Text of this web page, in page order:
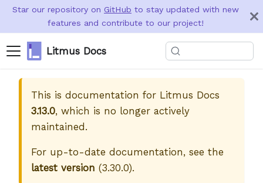
Star our repository on GitHub to stay updated with new
features and contribute to our project!
Litmus Docs
This is documentation for Litmus Docs
3.13.0, which is no longer actively
maintained.
For up-to-date documentation, see the
latest version (3.30.0).